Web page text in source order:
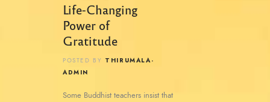
Life-Changing
Power of
Gratitude
POSTED BY THIRUMALA-
ADMIN
Some Buddhist teachers insist that